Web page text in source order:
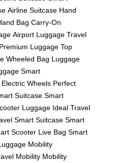
Airline Suitcase Hand
Bag Carry-On
Airport Luggage Travel
Premium Luggage Top
Wheeled Bag Luggage
Smart
Electric Wheels Perfect
Suitcase Smart
Luggage Ideal Travel
Smart Suitcase Smart
Scooter Live Bag Smart
Mobility
Mobility Mobility